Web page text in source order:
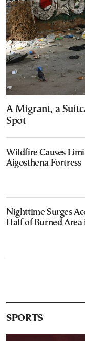
A Migrant, a
Spot
Wildfire Causes
Aigosthena Fortress
Nighttime Surges
Half of Burned
SPORTS